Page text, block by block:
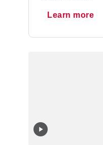
Learn more